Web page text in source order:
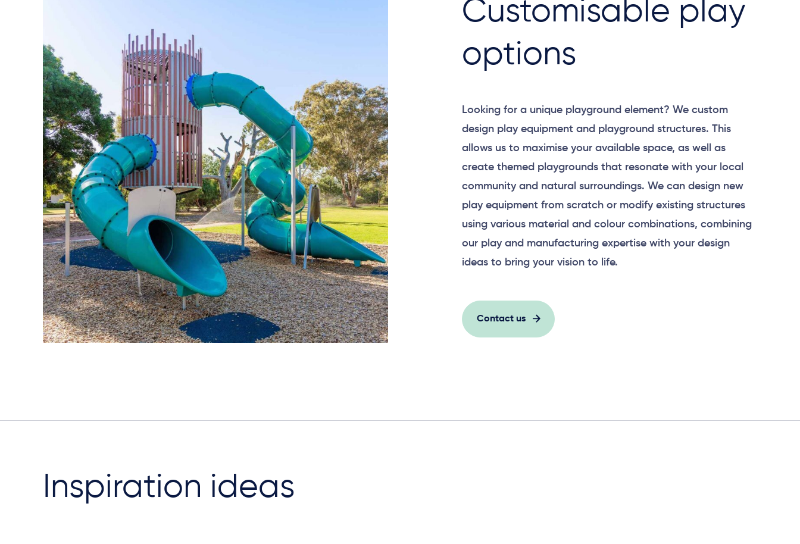
Customisable play
options
Looking for a unique playground element? We custom
design play equipment and playground structures. This
allows us to maximise your available space, as well as
create themed playgrounds that resonate with your local
community and natural surroundings. We can design new
play equipment from scratch or modify existing structures
using various material and colour combinations, combining
our play and manufacturing expertise with your design
ideas to bring your vision to life.
Contact us
Inspiration ideas